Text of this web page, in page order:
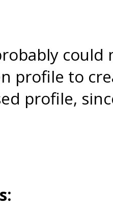
profile to
profile,